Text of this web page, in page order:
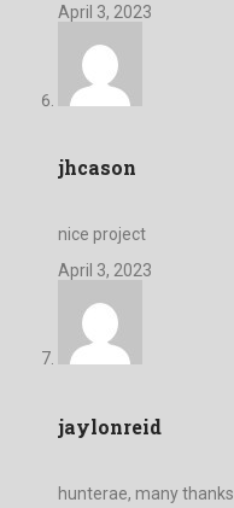
April 3, 2023
jhcason
nice project
April 3, 2023
jaylonreid
hunterae, many thanks